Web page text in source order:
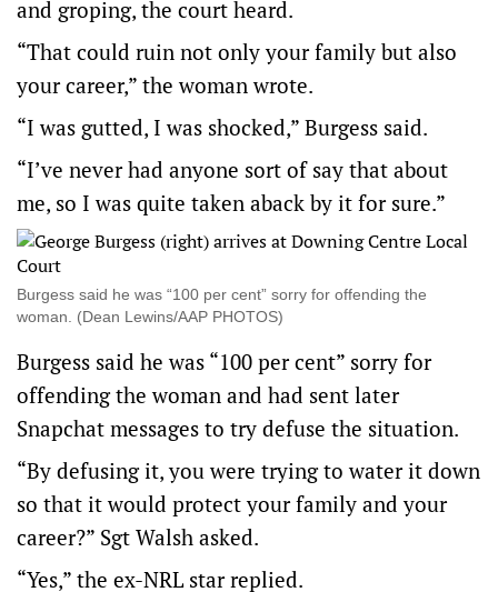
and groping, the court heard.
“That could ruin not only your family but also
your career,” the woman wrote.
“I was gutted, I was shocked,” Burgess said.
“I’ve never had anyone sort of say that about
me, so I was quite taken aback by it for sure.”
Burgess said he was “100 per cent” sorry for offending the
woman. (Dean Lewins/AAP PHOTOS)
Burgess said he was “100 per cent” sorry for
offending the woman and had sent later
Snapchat messages to try defuse the situation.
“By defusing it, you were trying to water it down
so that it would protect your family and your
career?” Sgt Walsh asked.
“Yes,” the ex-NRL star replied.